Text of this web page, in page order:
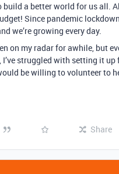
a better world for us all.
Since pandemic
we’re growing every day.
on my radar for awhile, but
I’ve struggled with setting it
be willing to volunteer to
Share